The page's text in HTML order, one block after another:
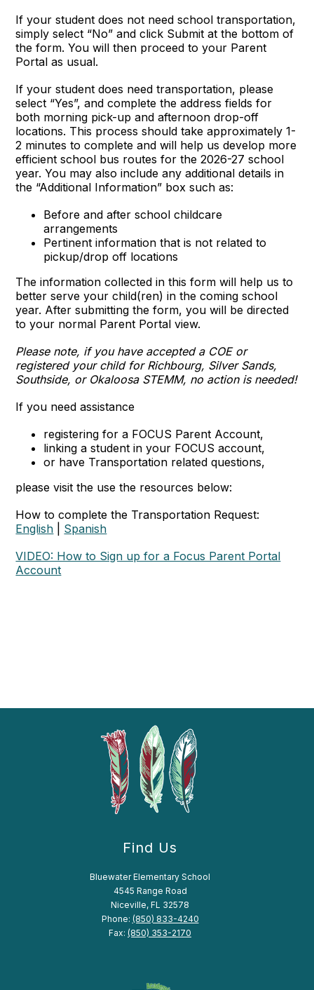
If your student does not need school transportation,
simply select “No” and click Submit at the bottom of
the form. You will then proceed to your Parent
Portal as usual.
If your student does need transportation, please
select “Yes”, and complete the address fields for
both morning pick-up and afternoon drop-off
locations. This process should take approximately 1-
2 minutes to complete and will help us develop more
efficient school bus routes for the 2026-27 school
year. You may also include any additional details in
the “Additional Information” box such as:
Before and after school childcare
arrangements
Pertinent information that is not related to
pickup/drop off locations
The information collected in this form will help us to
better serve your child(ren) in the coming school
year. After submitting the form, you will be directed
to your normal Parent Portal view.
Please note, if you have accepted a COE or
registered your child for Richbourg, Silver Sands,
Southside, or Okaloosa STEMM, no action is needed!
If you need assistance
registering for a FOCUS Parent Account,
linking a student in your FOCUS account,
or have Transportation related questions,
please visit the use the resources below:
How to complete the Transportation Request:
English
Spanish
VIDEO: How to Sign up for a Focus Parent Portal
Account
Find Us
Bluewater Elementary School
4545 Range Road
Niceville, FL 32578
Phone: (850) 833-4240
Fax: (850) 353-2170